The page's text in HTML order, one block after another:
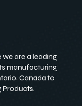
we are a leading
manufacturing
Canada to